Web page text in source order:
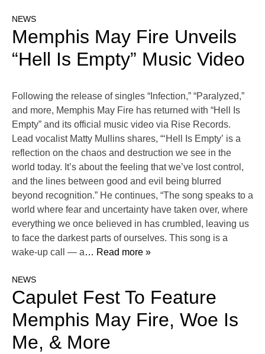
NEWS
Memphis May Fire Unveils
“Hell Is Empty” Music Video
Following the release of singles “Infection,” “Paralyzed,”
and more, Memphis May Fire has returned with “Hell Is
Empty” and its official music video via Rise Records.
Lead vocalist Matty Mullins shares, “‘Hell Is Empty’ is a
reflection on the chaos and destruction we see in the
world today. It’s about the feeling that we’ve lost control,
and the lines between good and evil being blurred
beyond recognition.” He continues, “The song speaks to a
world where fear and uncertainty have taken over, where
everything we once believed in has crumbled, leaving us
to face the darkest parts of ourselves. This song is a
wake-up call — a… Read more »
NEWS
Capulet Fest To Feature
Memphis May Fire, Woe Is
Me, & More